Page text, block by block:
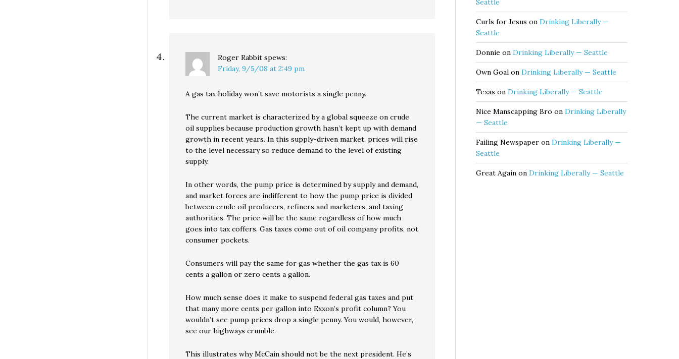
Roger Rabbit spews:
Friday, 9/5/08 at 2:49 pm
A gas tax holiday won’t save motorists a single penny.
The current market is characterized by a global squeeze on crude
oil supplies because production growth hasn’t kept up with demand
growth in recent years. In this supply-driven market, prices will rise
to the level necessary so reduce demand to the level of existing
supply.
In other words, the pump price is determined by supply and demand,
and market forces are indifferent to how the pump price is divided
between crude oil producers, refiners and marketers, and taxing
authorities. The price will be the same regardless of how much
goes into tax coffers. Gas taxes come out of oil company profits, not
consumer pockets.
Consumers will pay the same for gas whether the gas tax is 60
cents a gallon or zero cents a gallon.
How much sense does it make to suspend federal gas taxes and put
that many more cents per gallon into Exxon’s profit column? You
wouldn’t see pump prices drop a single penny. You would, however,
see our highways crumble.
This illustrates why McCain should not be the next president. He’s
Seattle
Curls for Jesus on Drinking Liberally —
Seattle
Donnie on Drinking Liberally — Seattle
Own Goal on Drinking Liberally — Seattle
Texas on Drinking Liberally — Seattle
Nice Manscapping Bro on Drinking Liberally
— Seattle
Failing Newspaper on Drinking Liberally —
Seattle
Great Again on Drinking Liberally — Seattle